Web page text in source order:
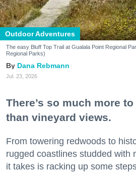
Outdoor Adventures
The easy Bluff Top Trail at Gualala Point Regional
Regional Parks)
Dana Rebmann
Jul. 23, 2026
There’s so much more
than vineyard views.
From towering redwoods to
rugged coastlines studded with
it takes is racking up some